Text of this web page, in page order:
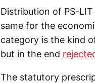
Distribution of PS-
same for the
category is the kind
but in the end
The statutory